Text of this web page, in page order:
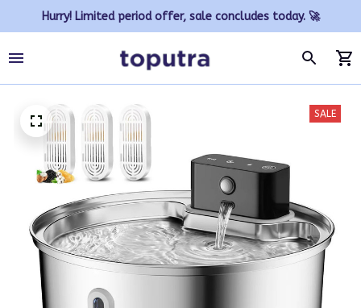
Hurry! Limited period offer, sale concludes today. 🚀
SALE